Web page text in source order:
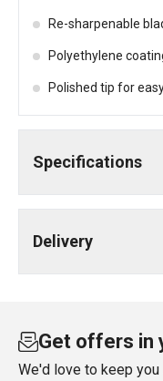
Re-sharpenable
Polyethylene
Polished tip for
Specifications
Delivery
Get offers in
We'd love to keep